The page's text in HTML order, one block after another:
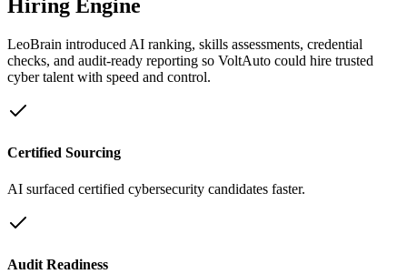
Hiring Engine
LeoBrain introduced AI ranking, skills assessments, credential
checks, and audit-ready reporting so VoltAuto could hire trusted
cyber talent with speed and control.
Certified Sourcing
AI surfaced certified cybersecurity candidates faster.
Audit Readiness